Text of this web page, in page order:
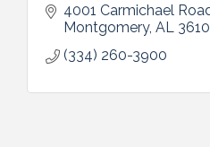
4001 Carmichael
Montgomery AL
(334) 260-3900